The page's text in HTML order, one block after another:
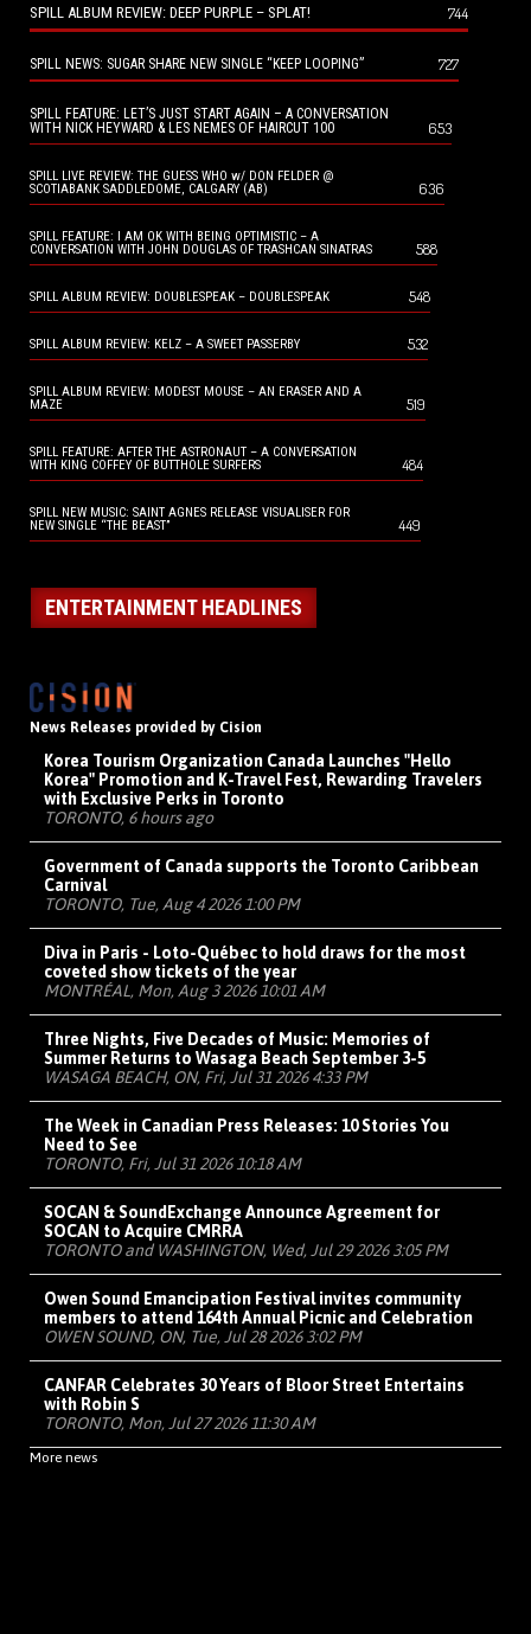
SPILL ALBUM REVIEW: DEEP PURPLE – SPLAT! 744
SPILL NEWS: SUGAR SHARE NEW SINGLE “KEEP LOOPING” 727
SPILL FEATURE: LET’S JUST START AGAIN – A CONVERSATION
WITH NICK HEYWARD & LES NEMES OF HAIRCUT 100
653
SPILL LIVE REVIEW: THE GUESS WHO w/ DON FELDER @
SCOTIABANK SADDLEDOME, CALGARY (AB)
636
SPILL FEATURE: I AM OK WITH BEING OPTIMISTIC – A
CONVERSATION WITH JOHN DOUGLAS OF TRASHCAN SINATRAS
588
SPILL ALBUM REVIEW: DOUBLESPEAK – DOUBLESPEAK 548
SPILL ALBUM REVIEW: KELZ – A SWEET PASSERBY 532
SPILL ALBUM REVIEW: MODEST MOUSE – AN ERASER AND A
MAZE
519
SPILL FEATURE: AFTER THE ASTRONAUT – A CONVERSATION
WITH KING COFFEY OF BUTTHOLE SURFERS
484
SPILL NEW MUSIC: SAINT AGNES RELEASE VISUALISER FOR
NEW SINGLE “THE BEAST”
449
ENTERTAINMENT HEADLINES
News Releases provided by Cision
Korea Tourism Organization Canada Launches "Hello
Korea" Promotion and K-Travel Fest, Rewarding Travelers
with Exclusive Perks in Toronto
TORONTO, 6 hours ago
Government of Canada supports the Toronto Caribbean
Carnival
TORONTO, Tue, Aug 4 2026 1:00 PM
Diva in Paris - Loto-Québec to hold draws for the most
coveted show tickets of the year
MONTRÉAL, Mon, Aug 3 2026 10:01 AM
Three Nights, Five Decades of Music: Memories of
Summer Returns to Wasaga Beach September 3-5
WASAGA BEACH, ON, Fri, Jul 31 2026 4:33 PM
The Week in Canadian Press Releases: 10 Stories You
Need to See
TORONTO, Fri, Jul 31 2026 10:18 AM
SOCAN & SoundExchange Announce Agreement for
SOCAN to Acquire CMRRA
TORONTO and WASHINGTON, Wed, Jul 29 2026 3:05 PM
Owen Sound Emancipation Festival invites community
members to attend 164th Annual Picnic and Celebration
OWEN SOUND, ON, Tue, Jul 28 2026 3:02 PM
CANFAR Celebrates 30 Years of Bloor Street Entertains
with Robin S
TORONTO, Mon, Jul 27 2026 11:30 AM
More news